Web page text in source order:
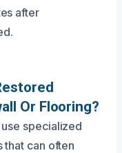
after
Or Flooring?
specialized
that can often